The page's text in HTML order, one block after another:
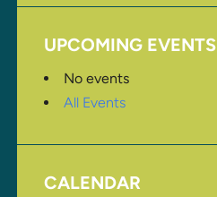
UPCOMING EVENTS
No events
All Events
CALENDAR